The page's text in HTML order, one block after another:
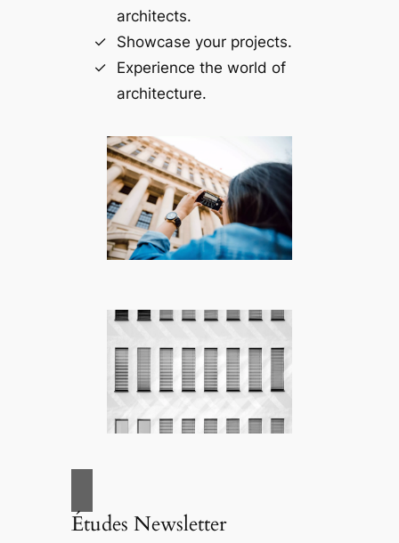
architects.
Showcase your projects.
Experience the world of
architecture.
Études Newsletter